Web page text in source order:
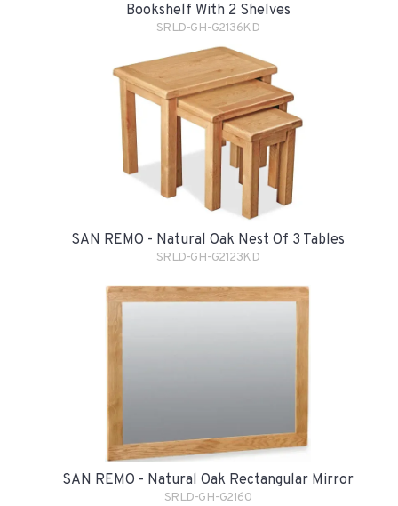
Bookshelf With 2 Shelves
SRLD-GH-G2136KD
SAN REMO - Natural Oak Nest Of 3 Tables
SRLD-GH-G2123KD
SAN REMO - Natural Oak Rectangular Mirror
SRLD-GH-G2160